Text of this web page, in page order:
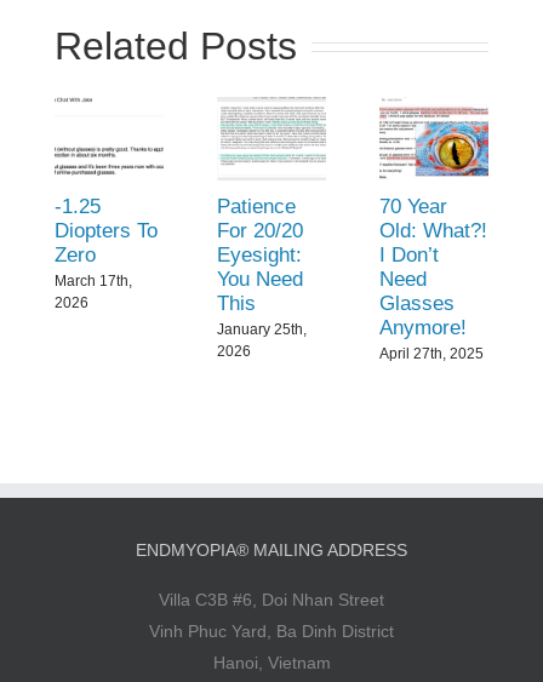
Related Posts
-1.25
Diopters To
Zero
March 17th,
2026
Patience
For 20/20
Eyesight:
You Need
This
January 25th,
2026
70 Year
Old: What?!
I Don’t
Need
Glasses
Anymore!
April 27th, 2025
ENDMYOPIA® MAILING ADDRESS
Villa C3B #6, Doi Nhan Street
Vinh Phuc Yard, Ba Dinh District
Hanoi, Vietnam